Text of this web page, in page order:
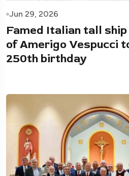
Jun 29, 2026
Famed Italian tall ship
of Amerigo Vespucci
250th birthday